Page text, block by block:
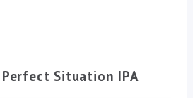
Perfect Situation IPA